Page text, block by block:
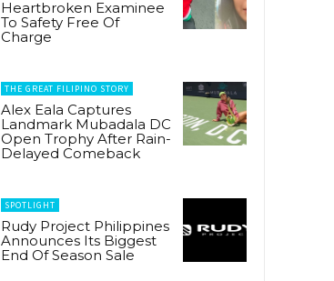
Heartbroken Examinee
To Safety Free Of
Charge
THE GREAT FILIPINO STORY
Alex Eala Captures
Landmark Mubadala DC
Open Trophy After Rain-
Delayed Comeback
SPOTLIGHT
Rudy Project Philippines
Announces Its Biggest
End Of Season Sale